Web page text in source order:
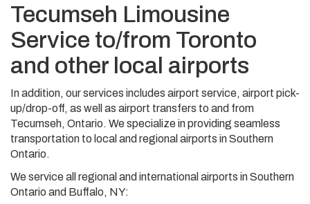
Tecumseh Limousine
Service to/from Toronto
and other local airports
In addition, our services includes airport service, airport pick-
up/drop-off, as well as airport transfers to and from
Tecumseh, Ontario. We specialize in providing seamless
transportation to local and regional airports in Southern
Ontario.
We service all regional and international airports in Southern
Ontario and Buffalo, NY: